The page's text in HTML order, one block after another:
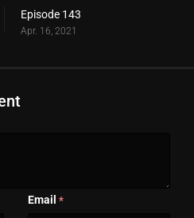
Episode 143
Apr. 16, 2021
Email *